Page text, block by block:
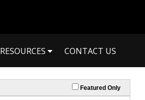
RESOURCES CONTACT US
Featured Only